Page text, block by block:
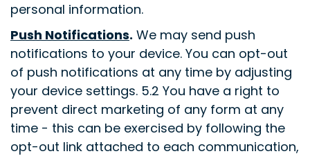
personal information.
Push Notifications. We may send push
notifications to your device. You can opt-out
of push notifications at any time by adjusting
your device settings. 5.2 You have a right to
prevent direct marketing of any form at any
time - this can be exercised by following the
opt-out link attached to each communication,